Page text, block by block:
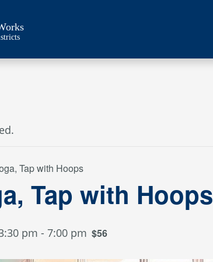
Tap with Hoops
Tap with Hoops
pm - 7:00 pm $56